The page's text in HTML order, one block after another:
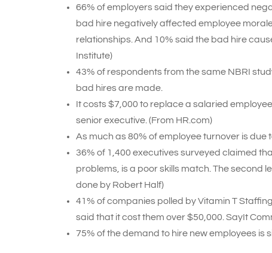
66% of employers said they experienced
bad hire negatively affected employee
relationships. And 10% said the bad hire
Institute)
43% of respondents from the same NBRI
bad hires are made.
It costs $7,000 to replace a salaried
senior executive. (From HR.com)
As much as 80% of employee turnover is
36% of 1,400 executives surveyed claimed
problems, is a poor skills match. The second
done by Robert Half)
41% of companies polled by Vitamin T
said that it cost them over $50,000. SayIt
75% of the demand to hire new employees is